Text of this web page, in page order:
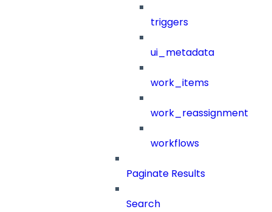
triggers
ui_metadata
work_items
work_reassignment
workflows
Paginate Results
Search